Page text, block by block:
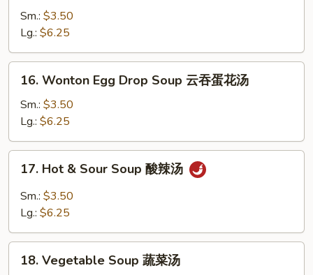
Rice
Soup
鸡
米
Sm.: $3.50
Lg.: $6.25
Wonton
Egg
Drop
Soup
云
16. Wonton Egg Drop Soup 云吞蛋花汤
Sm.: $3.50
Lg.: $6.25
Hot
Sour
酸
17. Hot & Sour Soup 酸辣汤
Sm.: $3.50
Lg.: $6.25
Vegetable
18. Vegetable Soup 蔬菜汤